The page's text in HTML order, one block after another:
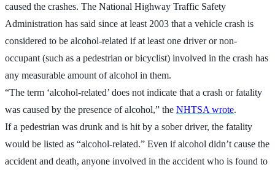
caused the crashes. The National Highway Traffic Safety
Administration has said since at least 2003 that a vehicle crash is
considered to be alcohol-related if at least one driver or non-
occupant (such as a pedestrian or bicyclist) involved in the crash has
any measurable amount of alcohol in them.
“The term ‘alcohol-related’ does not indicate that a crash or fatality
was caused by the presence of alcohol,” the NHTSA wrote.
If a pedestrian was drunk and is hit by a sober driver, the fatality
would be listed as “alcohol-related.” Even if alcohol didn’t cause the
accident and death, anyone involved in the accident who is found to